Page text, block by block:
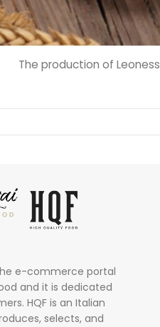
The production of
e-commerce portal
and it is dedicated
HQF is an Italian
selects, and